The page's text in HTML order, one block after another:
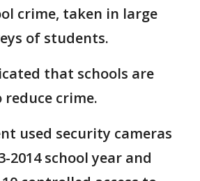
crime, taken in large
of students.
that schools are
crime.
used security cameras
2014 school year and